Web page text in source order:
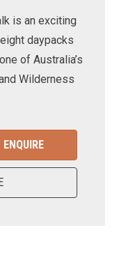
is an exciting
daypacks
of Australia’s
Wilderness
ENQUIRE